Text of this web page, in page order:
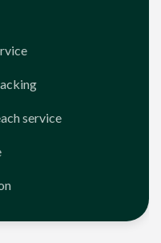
service